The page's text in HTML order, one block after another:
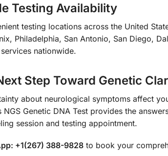
Testing Availability
testing locations across the United
Philadelphia, San Antonio, San Diego,
nationwide.
Step Toward Genetic
about neurological symptoms affect
NGS Genetic DNA Test provides the
session and testing appointment.
+1(267) 388-9828to book your